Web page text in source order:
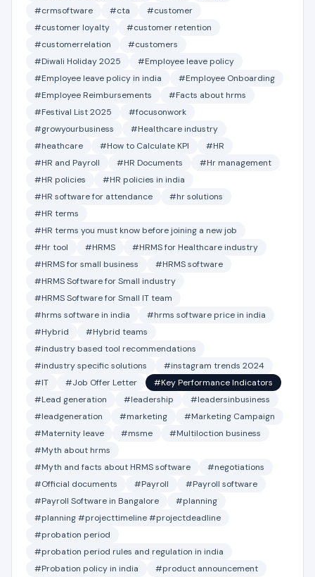
#crmsoftware
#cta
#customer
#customer loyalty
#customer retention
#customerrelation
#customers
#Diwali Holiday 2025
#Employee leave policy
#Employee leave policy in india
#Employee Onboarding
#Employee Reimbursements
#Facts about hrms
#Festival List 2025
#focusonwork
#growyourbusiness
#Healthcare industry
#heathcare
#How to Calculate KPI
#HR
#HR and Payroll
#HR Documents
#Hr management
#HR policies
#HR policies in india
#HR software for attendance
#hr solutions
#HR terms
#HR terms you must know before joining a new job
#Hr tool
#HRMS
#HRMS for Healthcare industry
#HRMS for small business
#HRMS software
#HRMS Software for Small industry
#HRMS Software for Small IT team
#hrms software in india
#hrms software price in india
#Hybrid
#Hybrid teams
#industry based tool recommendations
#industry specific solutions
#instagram trends 2024
#IT
#Job Offer Letter
#Key Performance Indicators
#Lead generation
#leadership
#leadersinbusiness
#leadgeneration
#marketing
#Marketing Campaign
#Maternity leave
#msme
#Multiloction business
#Myth about hrms
#Myth and facts about HRMS software
#negotiations
#Official documents
#Payroll
#Payroll software
#Payroll Software in Bangalore
#planning
#planning #projecttimeline #projectdeadline
#probation period
#probation period rules and regulation in india
#Probation policy in india
#product announcement